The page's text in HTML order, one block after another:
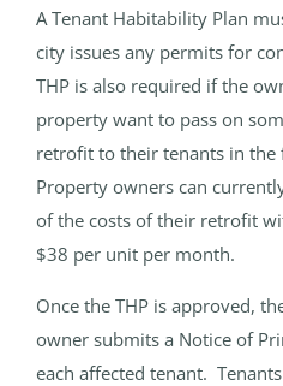
A Tenant Habitability Plan
city issues any permits for
THP is also required if the
property want to pass on
retrofit to their tenants in the
Property owners can
of the costs of their retrofit
$38 per unit per month.
Once the THP is approved,
owner submits a Notice of
each affected tenant.